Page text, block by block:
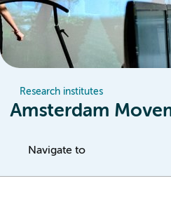
Research institutes
Amsterdam
Navigate to